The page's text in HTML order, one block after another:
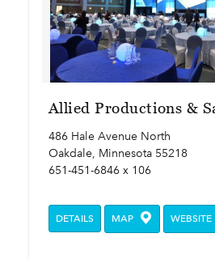
Allied Productions &
486 Hale Avenue North
Oakdale, Minnesota 55218
651-451-6846 x 106
DETAILS MAP WEBSITE